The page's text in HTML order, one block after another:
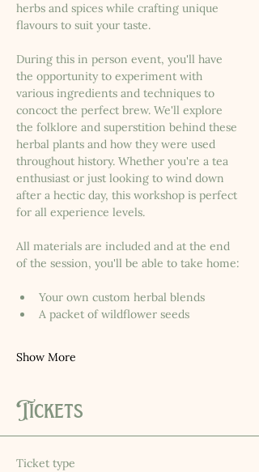
herbs and spices while crafting unique
flavours to suit your taste.
During this in person event, you'll have
the opportunity to experiment with
various ingredients and techniques to
concoct the perfect brew. We'll explore
the folklore and superstition behind these
herbal plants and how they were used
throughout history. Whether you're a tea
enthusiast or just looking to wind down
after a hectic day, this workshop is perfect
for all experience levels.
All materials are included and at the end
of the session, you'll be able to take home:
Your own custom herbal blends
A packet of wildflower seeds
Show More
Tickets
Ticket type